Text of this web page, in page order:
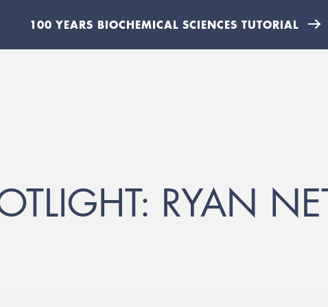
100 YEARS BIOCHEMICAL SCIENCES TUTORIAL
RYAN